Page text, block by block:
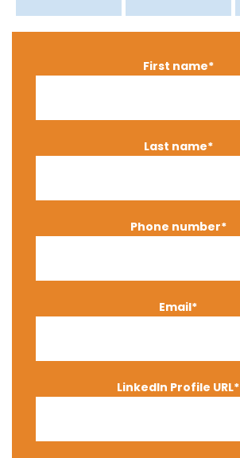
First name*
Last name*
Phone number*
Email*
LinkedIn Profile URL*